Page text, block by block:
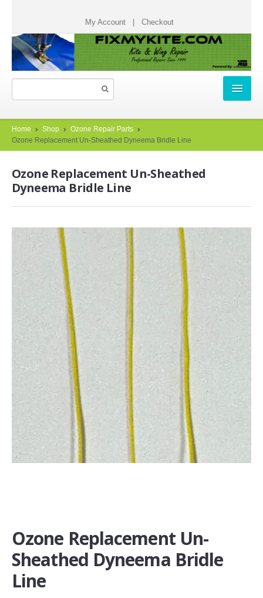
My Account| Checkout
HOME
REPAIR TICKETS
START A REPAIR TICKET
CHECK STATUS
Repair Products
Repair Parts By Brand
Self Stick Valves by FixMyKite.com
Bladders and Bladder Repair
Hoses - One Pump
Repair Tapes (Sail and Leading Edge)
Pigtails
Pulleys
Bulk Line and Bridle Lines
Stopper Balls
Apparel
TShirts and Hoodies
Hats
Home Shop
Ozone Repair Parts
Ozone Replacement Un-Sheathed Dyneema Bridle Line
Ozone Replacement Un-Sheathed
Dyneema Bridle Line
Ozone Replacement Un-
Sheathed Dyneema Bridle
Line